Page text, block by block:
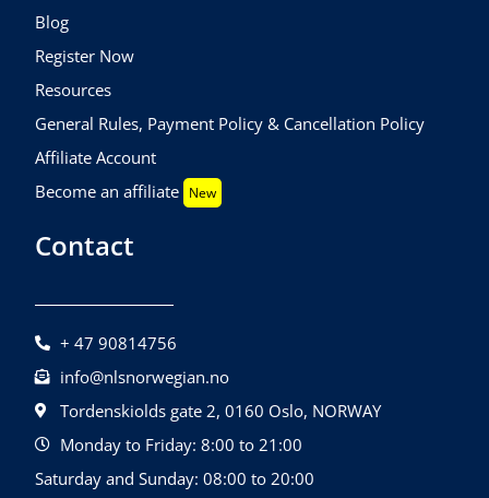
Blog
Register Now
Resources
General Rules, Payment Policy & Cancellation Policy
Affiliate Account
Become an affiliate New
Contact
+ 47 90814756
info@nlsnorwegian.no
Tordenskiolds gate 2, 0160 Oslo, NORWAY
Monday to Friday: 8:00 to 21:00
Saturday and Sunday: 08:00 to 20:00